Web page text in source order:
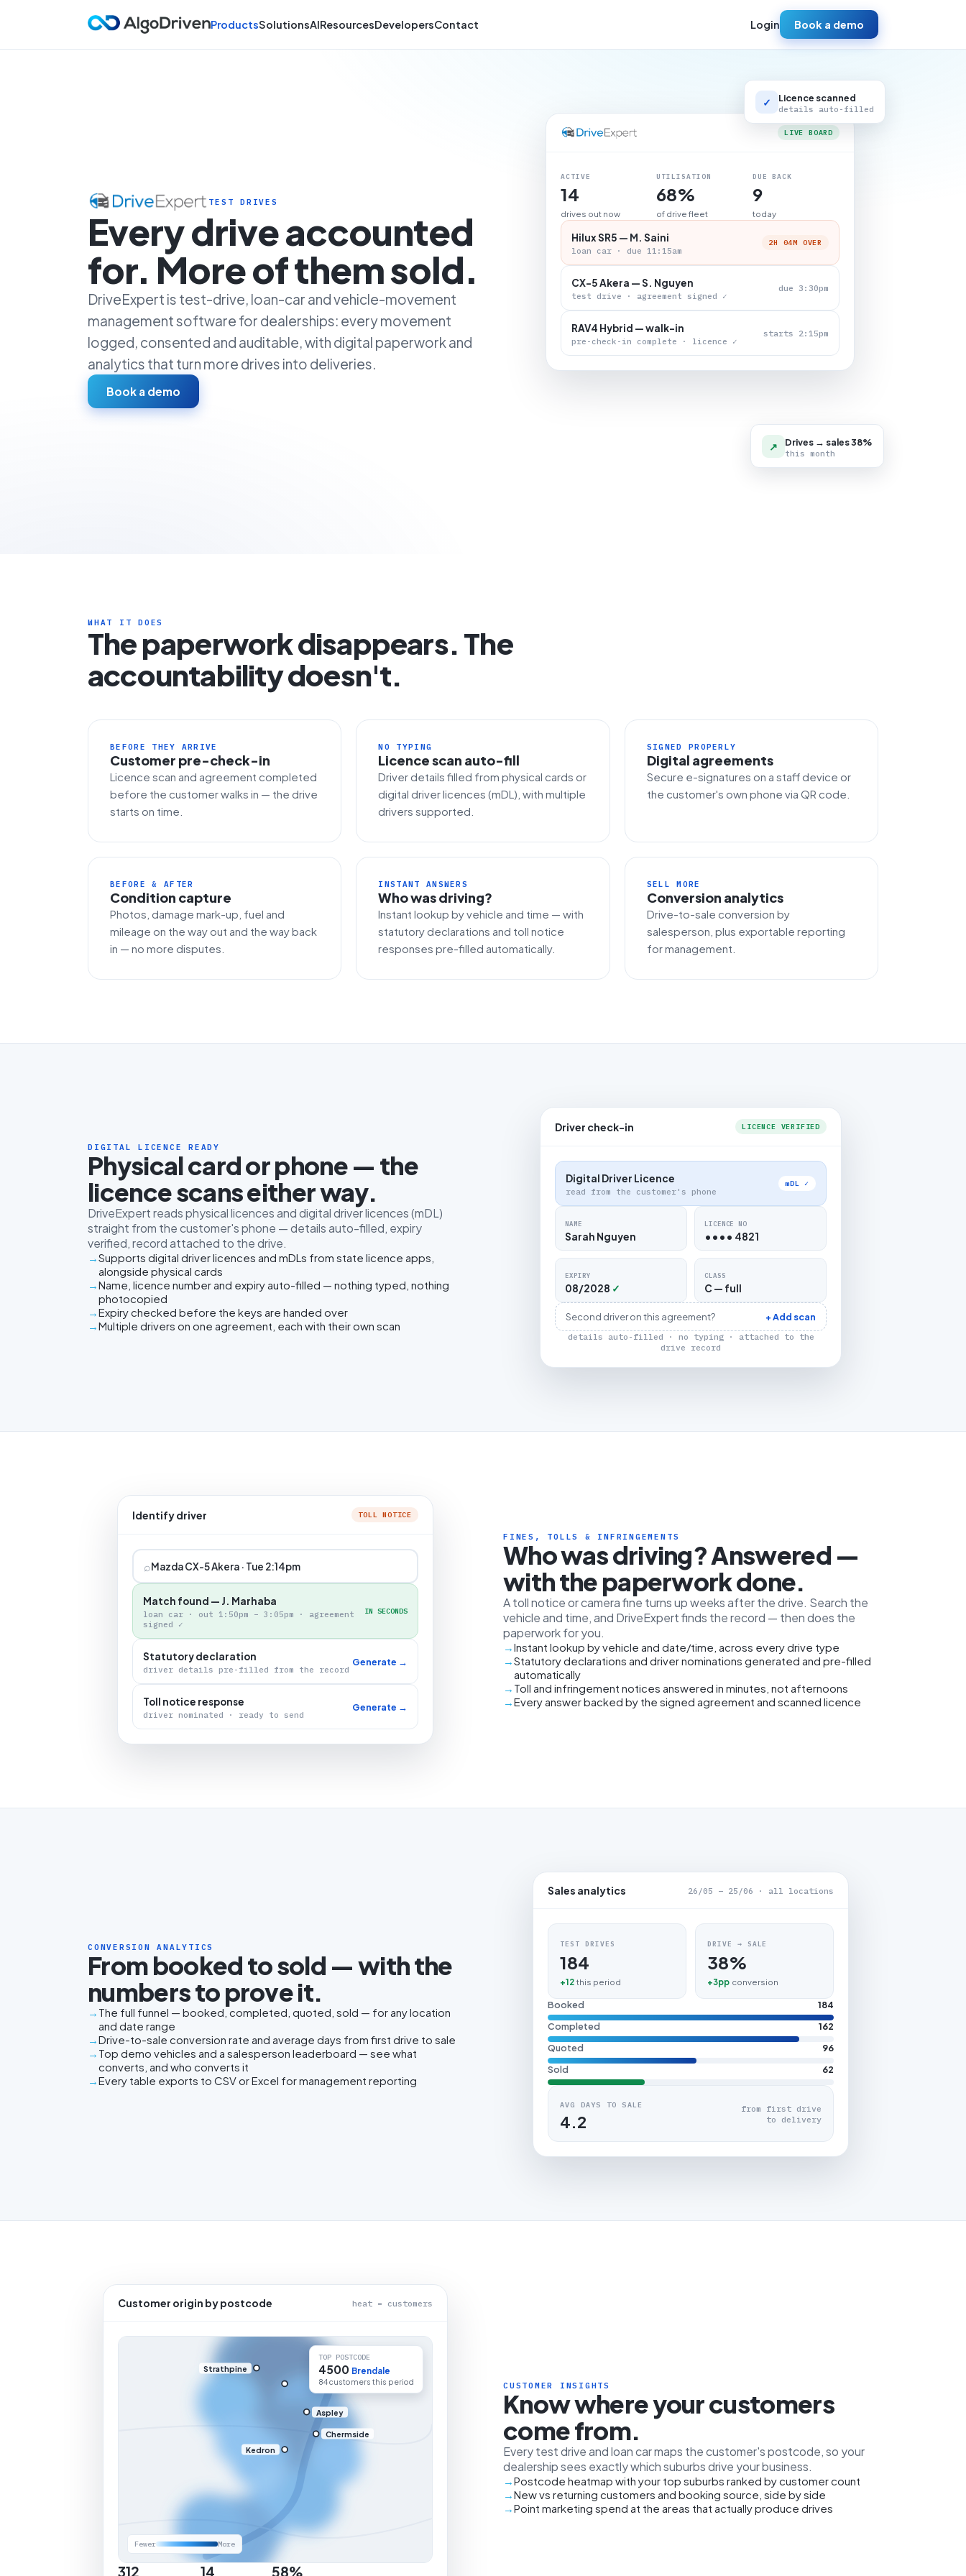
ProductsSolutionsAIResourcesDevelopersContact Login Book a demo
TEST DRIVES
Every drive accounted
for. More of them sold.
DriveExpert is test-drive, loan-car and vehicle-movement
management software for dealerships: every movement
logged, consented and auditable, with digital paperwork and
analytics that turn more drives into deliveries.
Book a demo
LIVE BOARD
ACTIVE
14
drives out now
UTILISATION
68%
of drive fleet
DUE BACK
9
today
Hilux SR5 — M. Saini
loan car · due 11:15am
2H 04M OVER
CX-5 Akera — S. Nguyen
test drive · agreement signed ✓
due 3:30pm
RAV4 Hybrid — walk-in
pre-check-in complete · licence ✓
starts 2:15pm
✓ Licence scanned
details auto-filled
↗ Drives → sales 38%
this month
WHAT IT DOES
The paperwork disappears. The
accountability doesn't.
BEFORE THEY ARRIVE
Customer pre-check-in
Licence scan and agreement completed
before the customer walks in — the drive
starts on time.
NO TYPING
Licence scan auto-fill
Driver details filled from physical cards or
digital driver licences (mDL), with multiple
drivers supported.
SIGNED PROPERLY
Digital agreements
Secure e-signatures on a staff device or
the customer's own phone via QR code.
BEFORE & AFTER
Condition capture
Photos, damage mark-up, fuel and
mileage on the way out and the way back
in — no more disputes.
INSTANT ANSWERS
Who was driving?
Instant lookup by vehicle and time — with
statutory declarations and toll notice
responses pre-filled automatically.
SELL MORE
Conversion analytics
Drive-to-sale conversion by
salesperson, plus exportable reporting
for management.
DIGITAL LICENCE READY
Physical card or phone — the
licence scans either way.
DriveExpert reads physical licences and digital driver licences (mDL)
straight from the customer's phone — details auto-filled, expiry
verified, record attached to the drive.
Supports digital driver licences and mDLs from state licence apps,
alongside physical cards
Name, licence number and expiry auto-filled — nothing typed, nothing
photocopied
Expiry checked before the keys are handed over
Multiple drivers on one agreement, each with their own scan
Driver check-in LICENCE VERIFIED
Digital Driver Licence
read from the customer's phone
mDL ✓
NAME
Sarah Nguyen
LICENCE NO
•••• 4821
EXPIRY
08/2028 ✓
CLASS
C — full
Second driver on this agreement? + Add scan
details auto-filled · no typing · attached to the
drive record
Identify driver TOLL NOTICE
⌕Mazda CX-5 Akera · Tue 2:14pm
Match found — J. Marhaba
loan car · out 1:50pm – 3:05pm · agreement
signed ✓
IN SECONDS
Statutory declaration
driver details pre-filled from the record
Generate →
Toll notice response
driver nominated · ready to send
Generate →
FINES, TOLLS & INFRINGEMENTS
Who was driving? Answered —
with the paperwork done.
A toll notice or camera fine turns up weeks after the drive. Search the
vehicle and time, and DriveExpert finds the record — then does the
paperwork for you.
Instant lookup by vehicle and date/time, across every drive type
Statutory declarations and driver nominations generated and pre-filled
automatically
Toll and infringement notices answered in minutes, not afternoons
Every answer backed by the signed agreement and scanned licence
CONVERSION ANALYTICS
From booked to sold — with the
numbers to prove it.
The full funnel — booked, completed, quoted, sold — for any location
and date range
Drive-to-sale conversion rate and average days from first drive to sale
Top demo vehicles and a salesperson leaderboard — see what
converts, and who converts it
Every table exports to CSV or Excel for management reporting
Sales analytics 26/05 – 25/06 · all locations
TEST DRIVES
184
+12 this period
DRIVE → SALE
38%
+3pp conversion
Booked
184
Completed
162
Quoted
96
Sold
62
AVG DAYS TO SALE
4.2
from first drive
to delivery
Customer origin by postcode heat = customers
Strathpine
Aspley
Chermside
Kedron
Fewer More
TOP POSTCODE
4500 Brendale
84 customers this period
312 14 58%
CUSTOMER INSIGHTS
Know where your customers
come from.
Every test drive and loan car maps the customer's postcode, so your
dealership sees exactly which suburbs drive your business.
Postcode heatmap with your top suburbs ranked by customer count
New vs returning customers and booking source, side by side
Point marketing spend at the areas that actually produce drives